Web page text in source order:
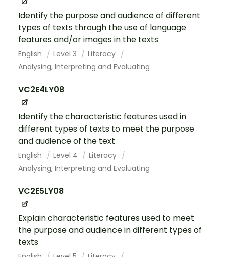
Identify the purpose and audience of different
types of texts through the use of language
features and/or images in the texts
English Level 3
Literacy
Analysing, Interpreting and Evaluating
VC2E4LY08
Identify the characteristic features used in
different types of texts to meet the purpose
and audience of the text
English Level 4
Literacy
Analysing, Interpreting and Evaluating
VC2E5LY08
Explain characteristic features used to meet
the purpose and audience in different types of
texts